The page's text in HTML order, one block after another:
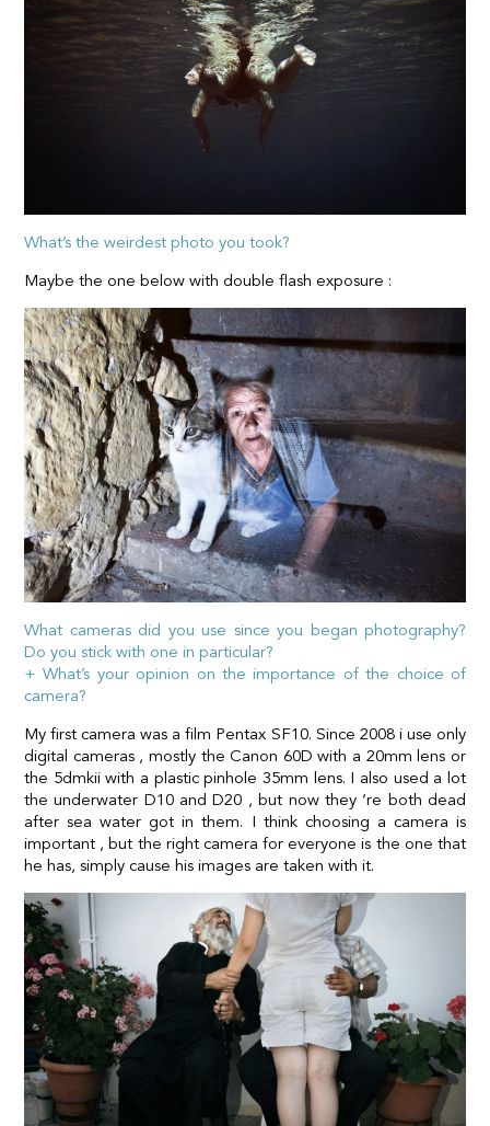
What’s the weirdest photo you took?
Maybe the one below with double flash exposure :
What cameras did you use since you began photography?
Do you stick with one in particular?
+ What’s your opinion on the importance of the choice of
camera?
My first camera was a film Pentax SF10. Since 2008 i use only
digital cameras , mostly the Canon 60D with a 20mm lens or
the 5dmkii with a plastic pinhole 35mm lens. I also used a lot
the underwater D10 and D20 , but now they ‘re both dead
after sea water got in them. I think choosing a camera is
important , but the right camera for everyone is the one that
he has, simply cause his images are taken with it.